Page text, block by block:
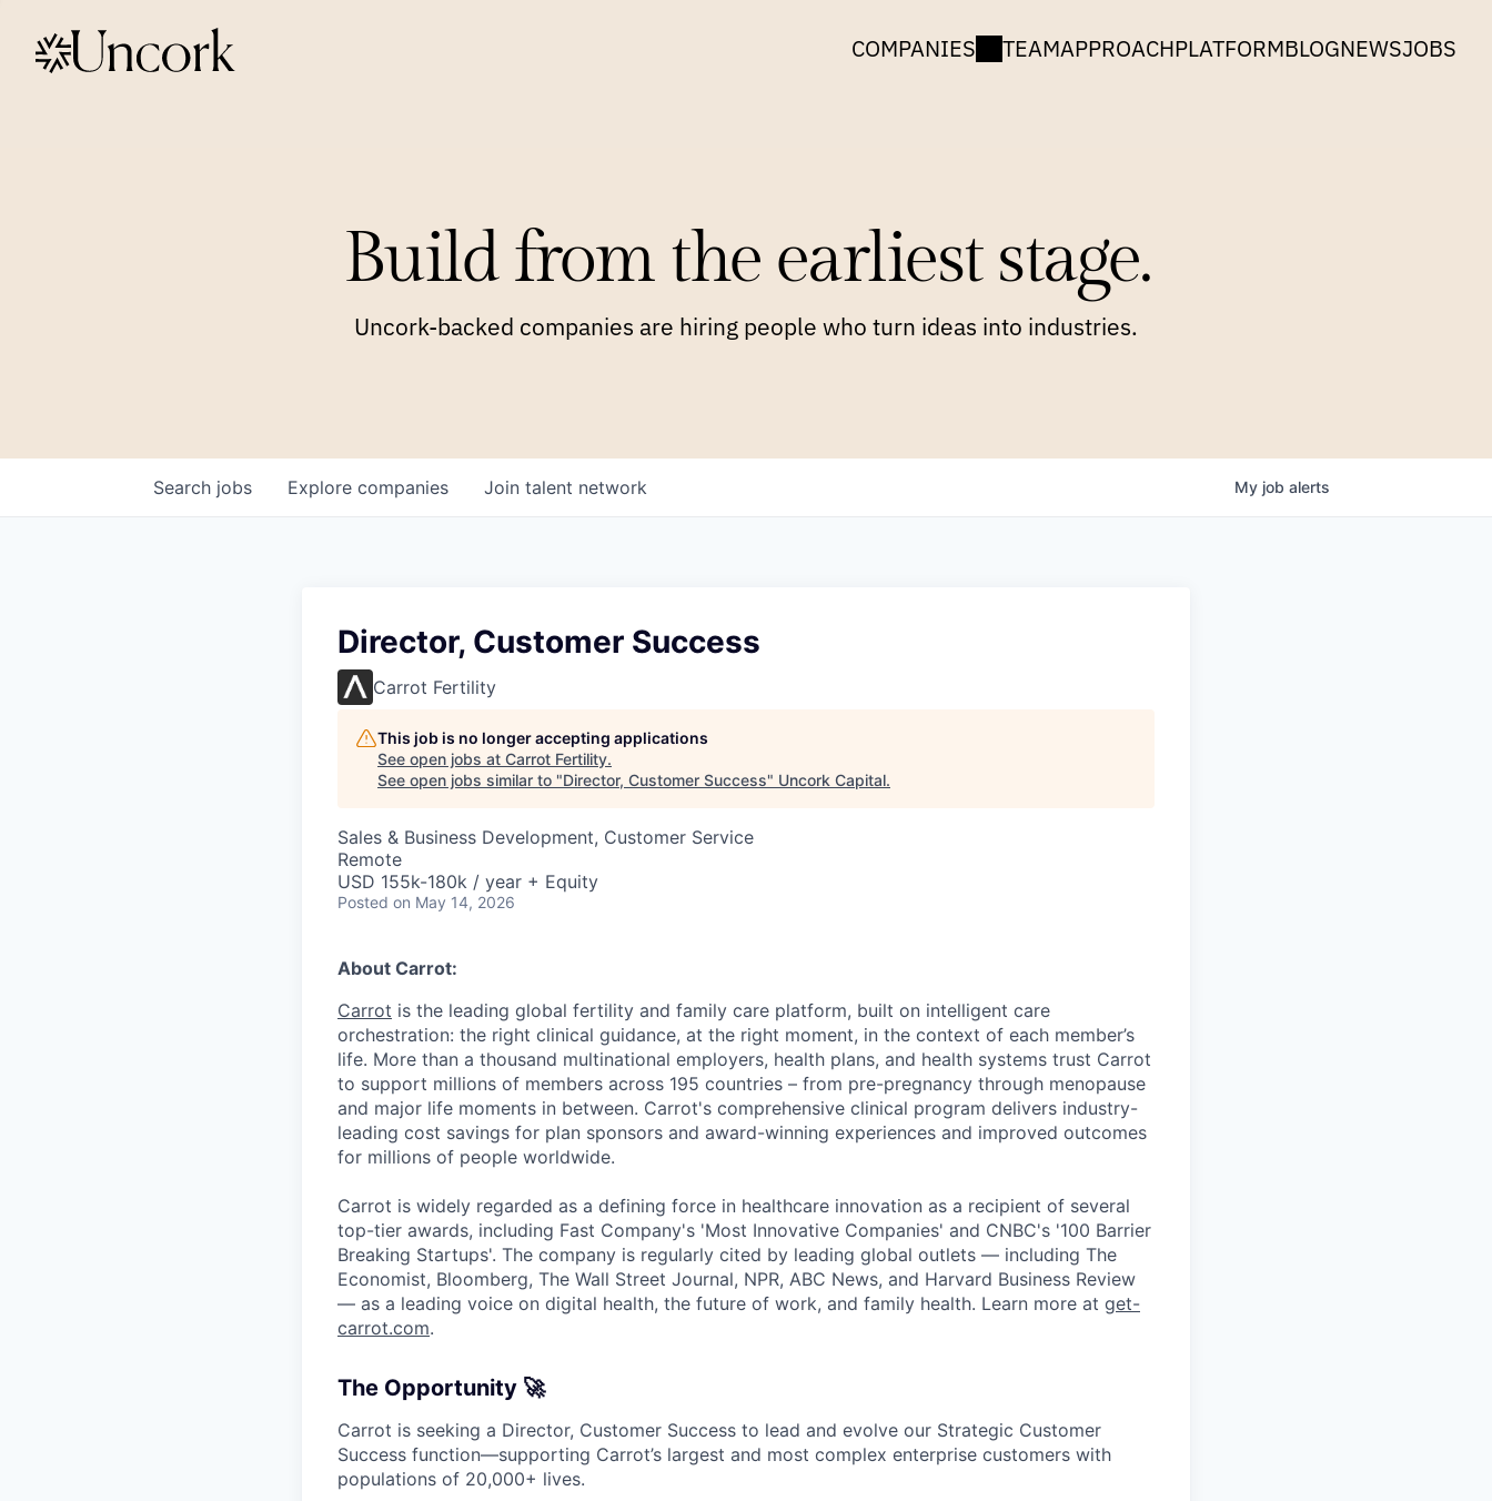
COMPANIES TEAMAPPROACHPLATFORMBLOGNEWSJOBS
Build from the earliest stage.
Uncork-backed companies are hiring people who turn ideas into industries.
Search jobs Explore companies Join talent network My job alerts
Director, Customer Success
Carrot Fertility
This job is no longer accepting applications
See open jobs at Carrot Fertility.
See open jobs similar to "Director, Customer Success" Uncork Capital.
Sales & Business Development, Customer Service
Remote
USD 155k-180k / year + Equity
Posted on May 14, 2026
About Carrot:
Carrot is the leading global fertility and family care platform, built on intelligent care
orchestration: the right clinical guidance, at the right moment, in the context of each member’s
life. More than a thousand multinational employers, health plans, and health systems trust Carrot
to support millions of members across 195 countries – from pre-pregnancy through menopause
and major life moments in between. Carrot's comprehensive clinical program delivers industry-
leading cost savings for plan sponsors and award-winning experiences and improved outcomes
for millions of people worldwide.
Carrot is widely regarded as a defining force in healthcare innovation as a recipient of several
top-tier awards, including Fast Company's 'Most Innovative Companies' and CNBC's '100 Barrier
Breaking Startups'. The company is regularly cited by leading global outlets — including The
Economist, Bloomberg, The Wall Street Journal, NPR, ABC News, and Harvard Business Review
— as a leading voice on digital health, the future of work, and family health. Learn more at get-
carrot.com.
The Opportunity 🚀
Carrot is seeking a Director, Customer Success to lead and evolve our Strategic Customer
Success function—supporting Carrot’s largest and most complex enterprise customers with
populations of 20,000+ lives.